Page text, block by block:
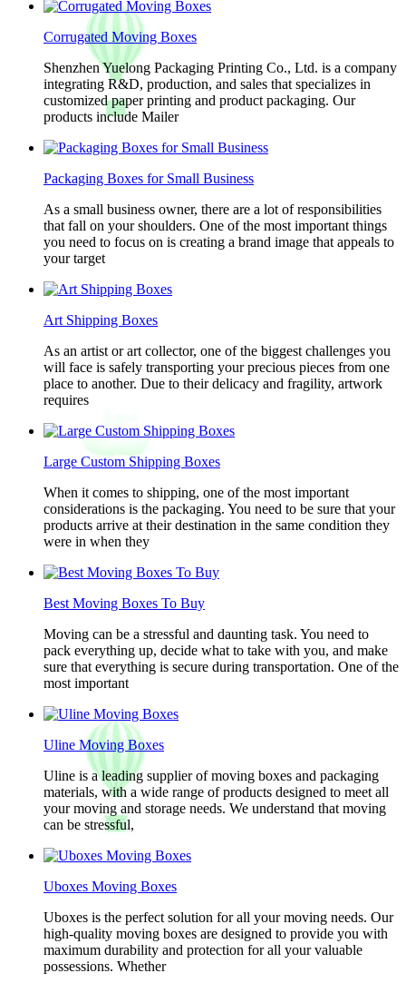
Corrugated Moving Boxes
Shenzhen Yuelong Packaging Printing Co., Ltd. is a company
integrating R&D, production, and sales that specializes in
customized paper printing and product packaging. Our
products include Mailer
Packaging Boxes for Small Business
As a small business owner, there are a lot of responsibilities
that fall on your shoulders. One of the most important things
you need to focus on is creating a brand image that appeals to
your target
Art Shipping Boxes
As an artist or art collector, one of the biggest challenges you
will face is safely transporting your precious pieces from one
place to another. Due to their delicacy and fragility, artwork
requires
Large Custom Shipping Boxes
When it comes to shipping, one of the most important
considerations is the packaging. You need to be sure that your
products arrive at their destination in the same condition they
were in when they
Best Moving Boxes To Buy
Moving can be a stressful and daunting task. You need to
pack everything up, decide what to take with you, and make
sure that everything is secure during transportation. One of the
most important
Uline Moving Boxes
Uline is a leading supplier of moving boxes and packaging
materials, with a wide range of products designed to meet all
your moving and storage needs. We understand that moving
can be stressful,
Uboxes Moving Boxes
Uboxes is the perfect solution for all your moving needs. Our
high-quality moving boxes are designed to provide you with
maximum durability and protection for all your valuable
possessions. Whether